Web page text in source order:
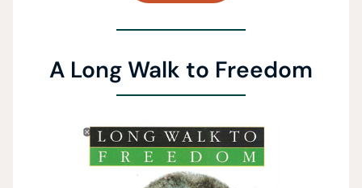
A Long Walk to Freedom